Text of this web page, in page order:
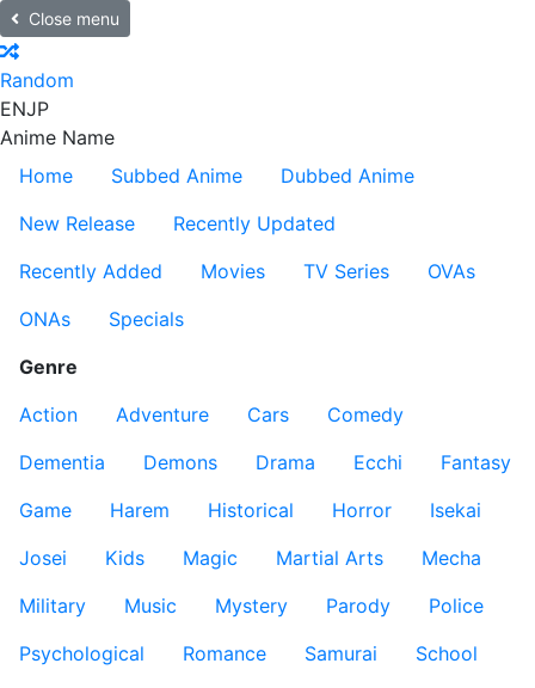
Close menu
Random
ENJP
Anime Name
Home
Subbed Anime
Dubbed Anime
New Release
Recently Updated
Recently Added
Movies TV Series
OVAs
ONAs
Specials
Genre
Action
Adventure Cars
Comedy
Dementia
Demons Drama Ecchi
Fantasy
Game
Harem Historical Horror
Isekai
Josei
Kids Magic Martial Arts
Mecha
Military
Music Mystery Parody
Police
Psychological
Romance Samurai
School